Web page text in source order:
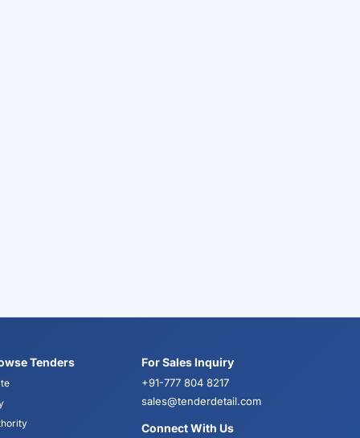
Tenders For Sales Inquiry
+91-777 804 8217
sales@tenderdetail.com
Connect With Us